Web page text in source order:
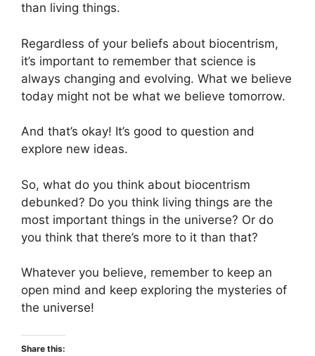
than living things.
Regardless of your beliefs about biocentrism,
it’s important to remember that science is
always changing and evolving. What we believe
today might not be what we believe tomorrow.
And that’s okay! It’s good to question and
explore new ideas.
So, what do you think about biocentrism
debunked? Do you think living things are the
most important things in the universe? Or do
you think that there’s more to it than that?
Whatever you believe, remember to keep an
open mind and keep exploring the mysteries of
the universe!
Share this: